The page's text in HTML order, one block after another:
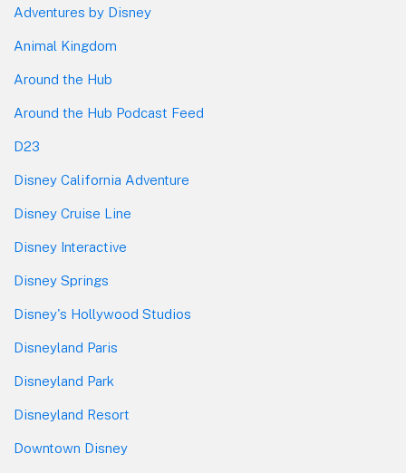
Adventures by Disney
Animal Kingdom
Around the Hub
Around the Hub Podcast Feed
D23
Disney California Adventure
Disney Cruise Line
Disney Interactive
Disney Springs
Disney's Hollywood Studios
Disneyland Paris
Disneyland Park
Disneyland Resort
Downtown Disney